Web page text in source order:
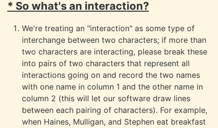
* So what's an interaction?
We're treating an "interaction" as some type of
interchange between two characters; if more than
two characters are interacting, please break these
into pairs of two characters that represent all
interactions going on and record the two names
with one name in column 1 and the other name in
column 2 (this will let our software draw lines
between each pairing of characters). For example,
when Haines, Mulligan, and Stephen eat breakfast